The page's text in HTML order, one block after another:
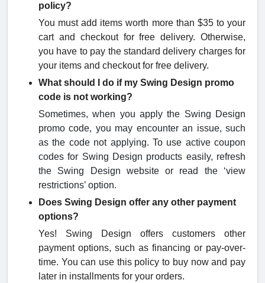
policy?
You must add items worth more than $35 to your
cart and checkout for free delivery. Otherwise,
you have to pay the standard delivery charges for
your items and checkout for free delivery.
What should I do if my Swing Design promo
code is not working?
Sometimes, when you apply the Swing Design
promo code, you may encounter an issue, such
as the code not applying. To use active coupon
codes for Swing Design products easily, refresh
the Swing Design website or read the ‘view
restrictions’ option.
Does Swing Design offer any other payment
options?
Yes! Swing Design offers customers other
payment options, such as financing or pay-over-
time. You can use this policy to buy now and pay
later in installments for your orders.